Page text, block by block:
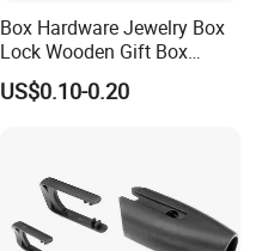
Box Hardware Jewelry Box
Lock Wooden Gift Box
Square Press Latch Lock
US$0.10-0.20